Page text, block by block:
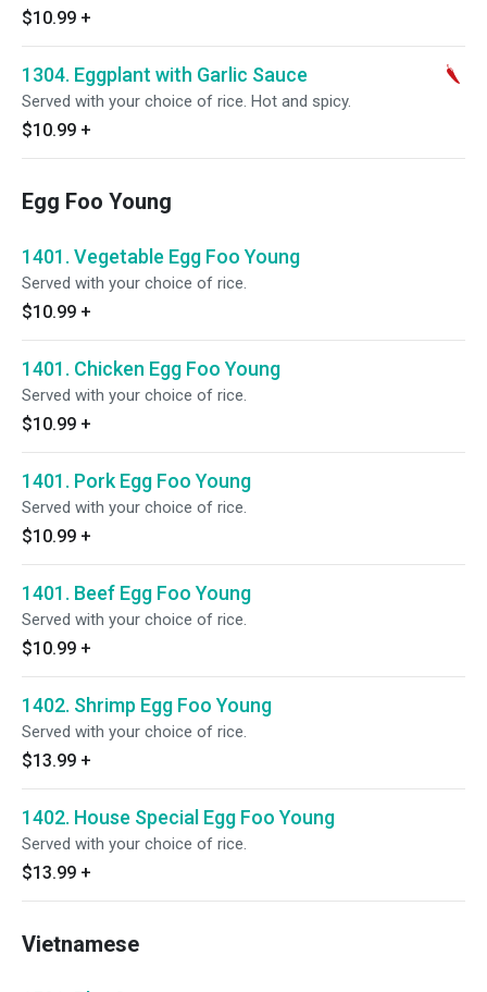
$10.99 +
1304. Eggplant with Garlic Sauce
Served with your choice of rice. Hot and spicy.
$10.99 +
Egg Foo Young
1401. Vegetable Egg Foo Young
Served with your choice of rice.
$10.99 +
1401. Chicken Egg Foo Young
Served with your choice of rice.
$10.99 +
1401. Pork Egg Foo Young
Served with your choice of rice.
$10.99 +
1401. Beef Egg Foo Young
Served with your choice of rice.
$10.99 +
1402. Shrimp Egg Foo Young
Served with your choice of rice.
$13.99 +
1402. House Special Egg Foo Young
Served with your choice of rice.
$13.99 +
Vietnamese